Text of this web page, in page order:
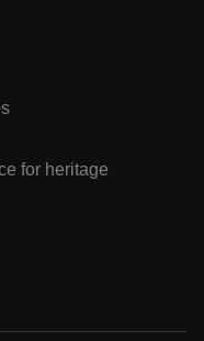
for heritage